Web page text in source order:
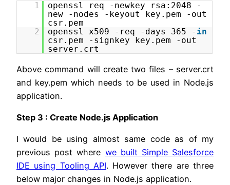
1
openssl req -newkey rsa:2048 -
new -nodes -keyout key.pem -out
csr.pem
2
openssl x509 -req -days 365 - in
csr.pem -signkey key.pem -out
server.crt
Above command will create two files – server.crt
and key.pem which needs to be used in Node.js
application.
Step 3 : Create Node.js Application
I would be using almost same code as of my
previous post where we built Simple Salesforce
IDE using Tooling API. However there are three
below major changes in Node.js application.